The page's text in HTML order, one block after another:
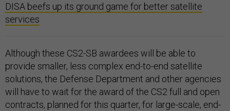
DISA beefs up its ground game for better satellite
services
Although these CS2-SB awardees will be able to
provide smaller, less complex end-to-end satellite
solutions, the Defense Department and other agencies
will have to wait for the award of the CS2 full and open
contracts, planned for this quarter, for large-scale, end-